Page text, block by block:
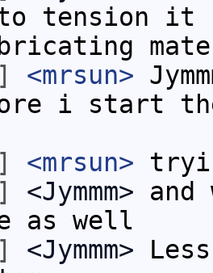
to tension it
<mrsun>
i start
<mrsun>
<Jymmm> and
as well
<Jymmm>